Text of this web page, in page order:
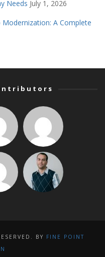
Needs July 1, 2026
A Complete
BY FINE POINT